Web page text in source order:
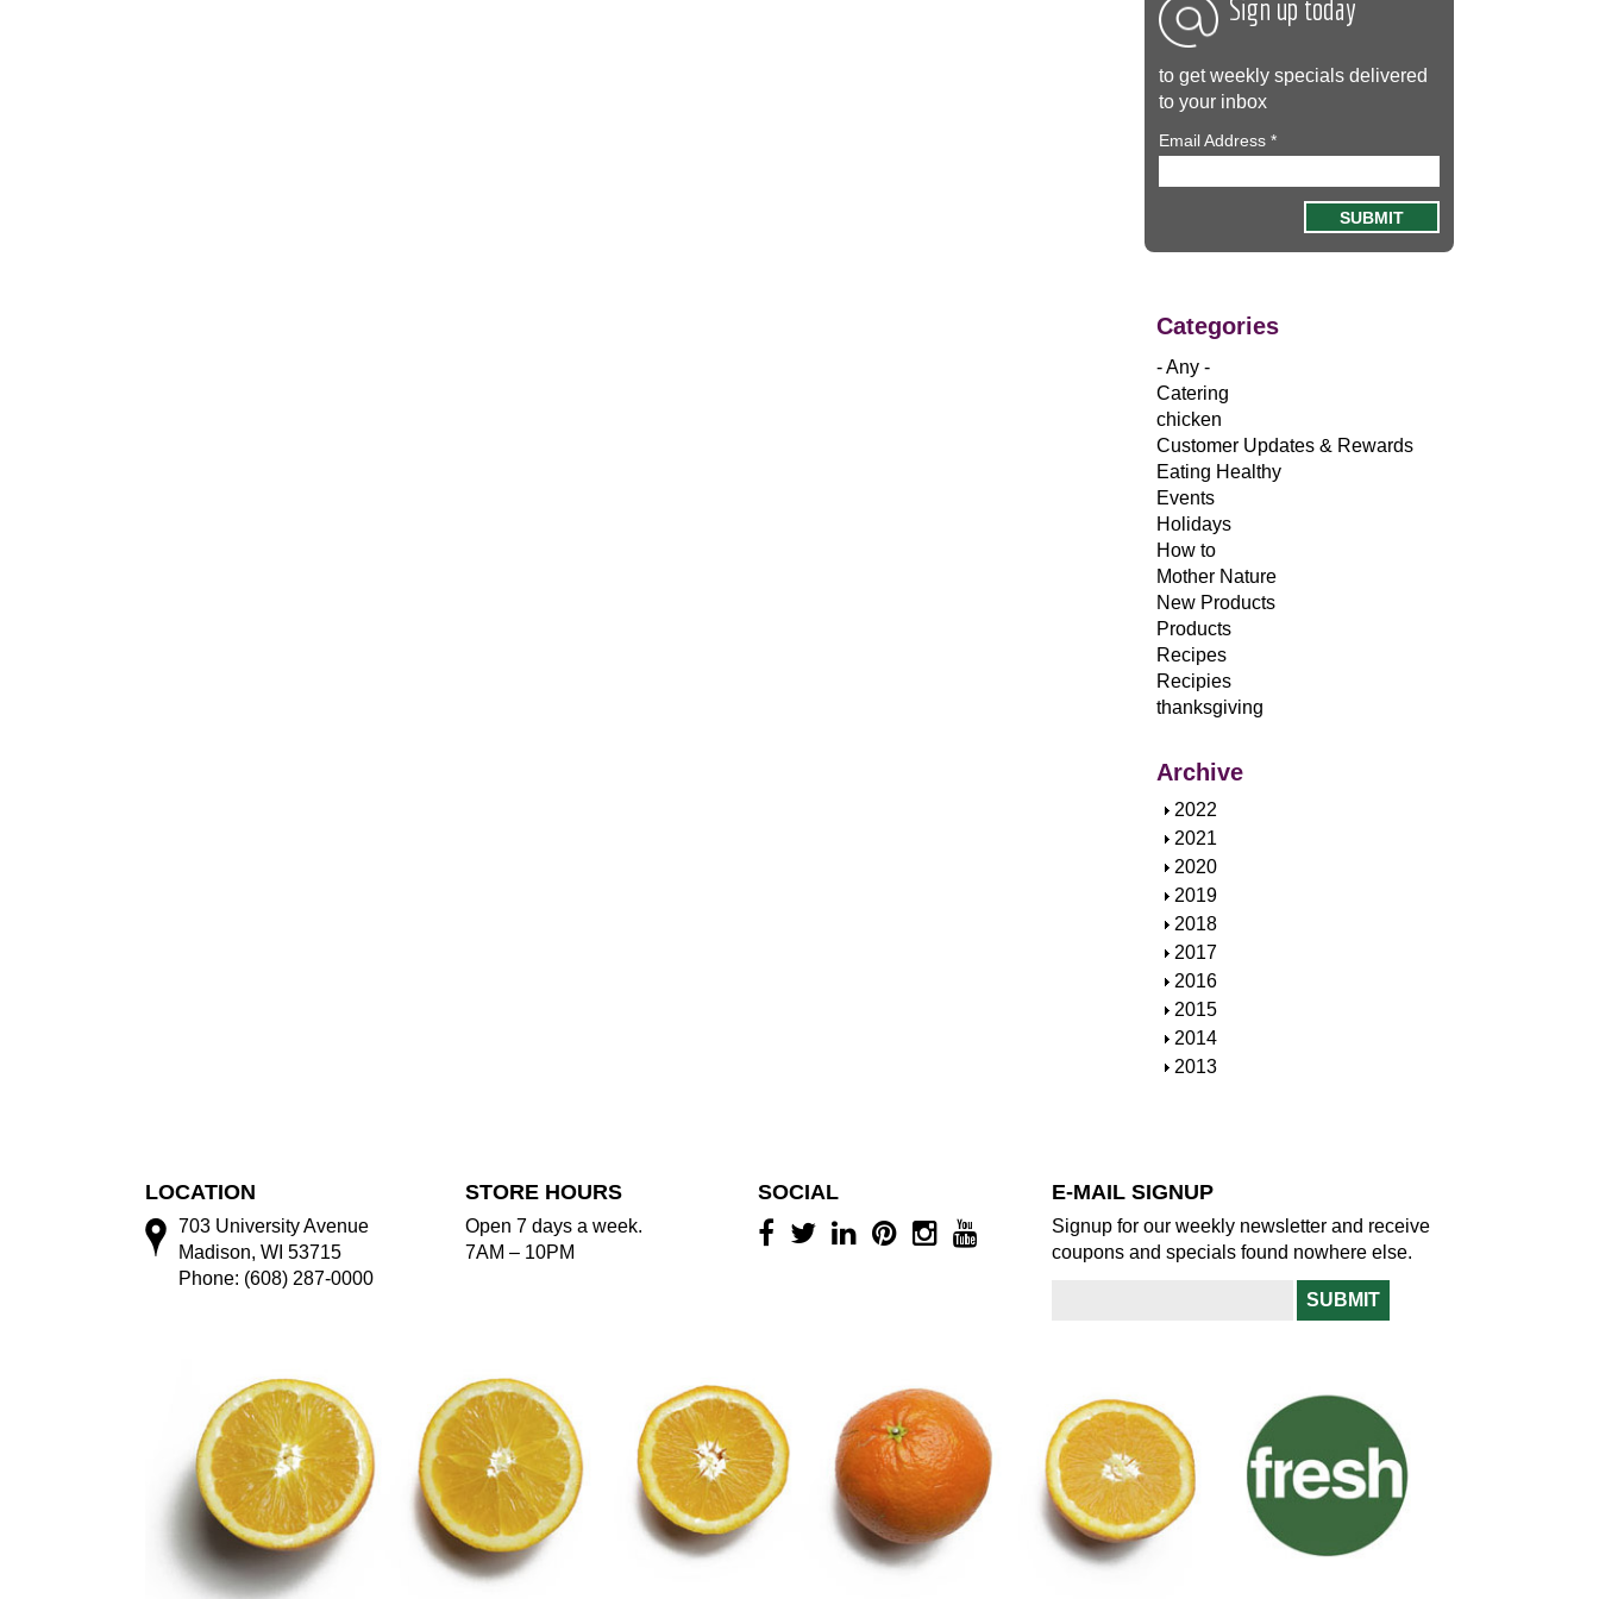
Sign up today
to get weekly specials delivered
to your inbox
Email Address *
Categories
- Any -
Catering
chicken
Customer Updates & Rewards
Eating Healthy
Events
Holidays
How to
Mother Nature
New Products
Products
Recipes
Recipies
thanksgiving
Archive
S
h
o
w
2022
S
h
o
w
2021
S
h
o
w
2020
S
h
o
w
2019
S
h
o
w
2018
S
h
o
w
2017
S
h
o
w
2016
S
h
o
2015
S
h
2014
S
2013
LOCATION
703 University Avenue
Madison, WI 53715
Phone: (608) 287-0000
STORE HOURS
Open 7 days a week.
7AM – 10PM
SOCIAL E-MAIL SIGNUP
Signup for our weekly newsletter and receive
coupons and specials found nowhere else.